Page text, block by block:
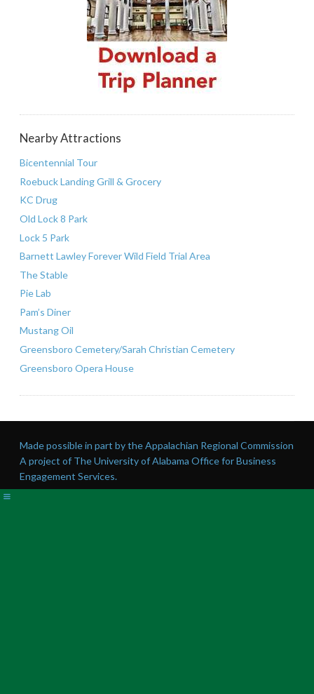
Nearby Attractions
Bicentennial Tour
Roebuck Landing Grill & Grocery
KC Drug
Old Lock 8 Park
Lock 5 Park
Barnett Lawley Forever Wild Field Trial Area
The Stable
Pie Lab
Pam’s Diner
Mustang Oil
Greensboro Cemetery/Sarah Christian Cemetery
Greensboro Opera House
Made possible in part by the Appalachian Regional Commission
A project of The University of Alabama Office for Business
Engagement Services.